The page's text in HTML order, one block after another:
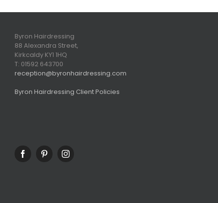
Byron Hairdressing
88 Alexandra Street,
Kirkcaldy KY1 1HQ
T: 01592 643700
reception@byronhairdressing.com
Byron Hairdressing Client Policies